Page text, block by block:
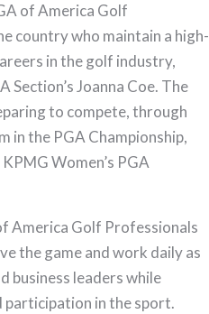
America
Golf
Professional
Joanna
Coe
and
Others
“We
Love
to
Play
of America Golf
country who maintain a high-
in the golf industry,
Section’s Joanna Coe. The
to compete, through
in the PGA Championship,
Women’s PGA
America Golf Professionals
the game and work daily as
business leaders while
participation in the sport.